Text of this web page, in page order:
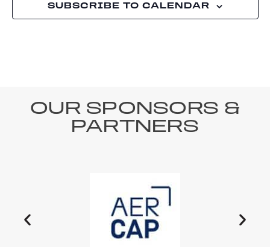
SUBSCRIBE TO CALENDAR
OUR SPONSORS &
PARTNERS